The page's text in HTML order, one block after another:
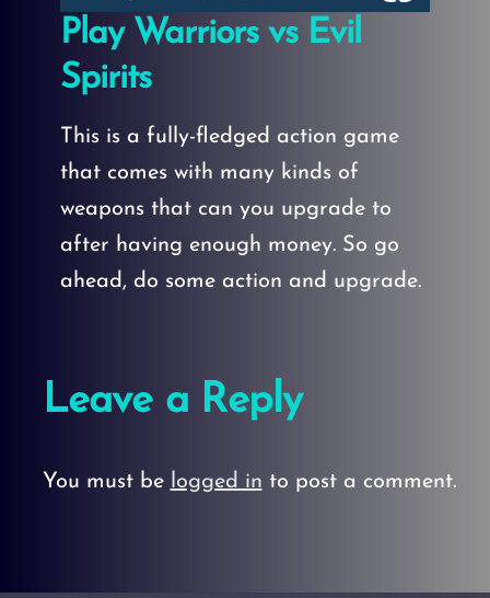
Play Warriors vs Evil
Spirits
This is a fully-fledged action game
that comes with many kinds of
weapons that can you upgrade to
after having enough money. So go
ahead, do some action and upgrade.
Leave a Reply
You must be logged in to post a comment.